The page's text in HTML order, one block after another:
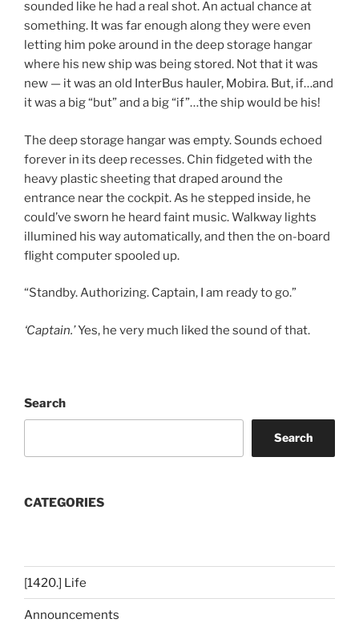
sounded like he had a real shot. An actual chance at
something. It was far enough along they were even
letting him poke around in the deep storage hangar
where his new ship was being stored. Not that it was
new — it was an old InterBus hauler, Mobira. But, if…and
it was a big “but” and a big “if”…the ship would be his!
The deep storage hangar was empty. Sounds echoed
forever in its deep recesses. Chin fidgeted with the
heavy plastic sheeting that draped around the
entrance near the cockpit. As he stepped inside, he
could’ve sworn he heard faint music. Walkway lights
illumined his way automatically, and then the on-board
flight computer spooled up.
“Standby. Authorizing. Captain, I am ready to go.”
‘Captain.’Yes, he very much liked the sound of that.
Search
Search
CATEGORIES
[1420.] Life
Announcements